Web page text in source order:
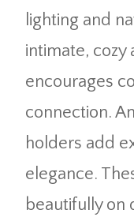
lighting and
intimate,
encourages
connection.
holders add
elegance.
beautifully on